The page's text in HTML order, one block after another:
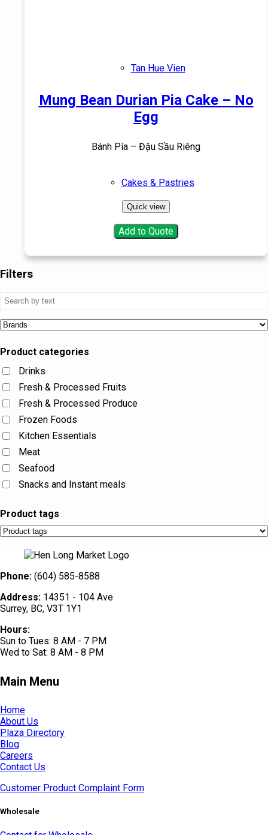
Tan Hue Vien
Mung Bean Durian Pia Cake – No
Egg
Bánh Pía – Đậu Sầu Riêng
Cakes & Pastries
Quick view
Add to Quote
Filters
Product categories
Drinks
Fresh & Processed Fruits
Fresh & Processed Produce
Frozen Foods
Kitchen Essentials
Meat
Seafood
Snacks and Instant meals
Product tags
Phone: (604) 585-8588
Address: 14351 - 104 Ave
Surrey, BC, V3T 1Y1
Hours:
Sun to Tues: 8 AM - 7 PM
Wed to Sat: 8 AM - 8 PM
Main Menu
Home
About Us
Plaza Directory
Blog
Careers
Contact Us
Customer Product Complaint Form
Wholesale